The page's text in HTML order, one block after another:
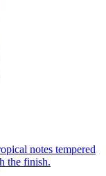
notes tempered
the finish.